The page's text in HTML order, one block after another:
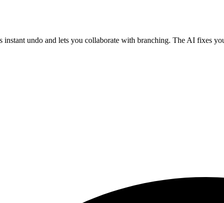
instant undo and lets you collaborate with branching. The AI fixes